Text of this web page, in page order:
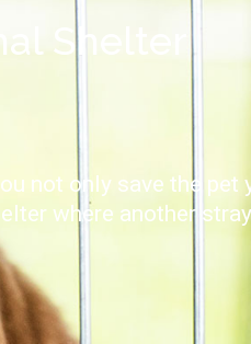
Shelter
not only save the pet
where another stray